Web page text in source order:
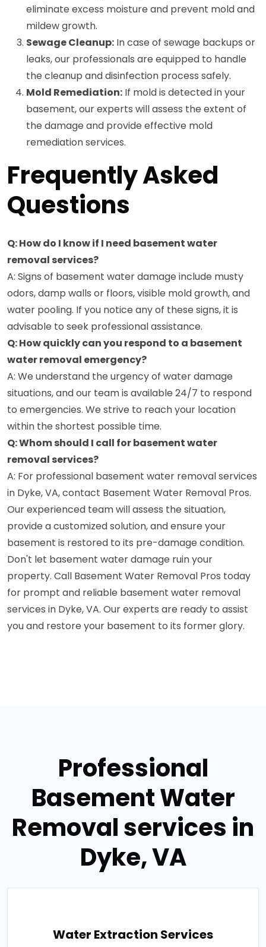
eliminate excess moisture and prevent mold and
mildew growth.
Sewage Cleanup: In case of sewage backups or
leaks, our professionals are equipped to handle
the cleanup and disinfection process safely.
Mold Remediation: If mold is detected in your
basement, our experts will assess the extent of
the damage and provide effective mold
remediation services.
Frequently Asked
Questions
Q: How do I know if I need basement water
removal services?
A: Signs of basement water damage include musty
odors, damp walls or floors, visible mold growth, and
water pooling. If you notice any of these signs, it is
advisable to seek professional assistance.
Q: How quickly can you respond to a basement
water removal emergency?
A: We understand the urgency of water damage
situations, and our team is available 24/7 to respond
to emergencies. We strive to reach your location
within the shortest possible time.
Q: Whom should I call for basement water
removal services?
A: For professional basement water removal services
in Dyke, VA, contact Basement Water Removal Pros.
Our experienced team will assess the situation,
provide a customized solution, and ensure your
basement is restored to its pre-damage condition.
Don't let basement water damage ruin your
property. Call Basement Water Removal Pros today
for prompt and reliable basement water removal
services in Dyke, VA. Our experts are ready to assist
you and restore your basement to its former glory.
Professional
Basement Water
Removal services in
Dyke, VA
Water Extraction Services